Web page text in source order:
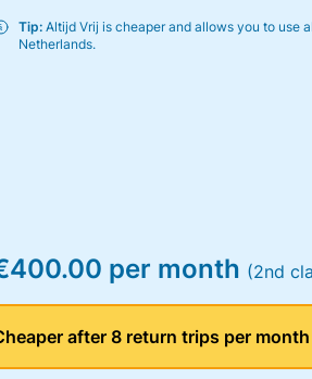
Tip:Altijd Vrij is cheaper and allows you to use
Netherlands.
per month (2nd
after 8 return trips per month